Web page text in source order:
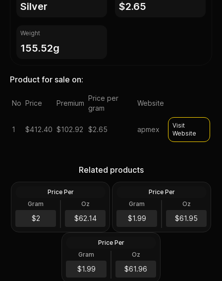
silver $2.65
Weight
155.52g
Product for sale on:
No Price Premium
Price per
gram
Website
1 $412.40 $102.92 $2.65 apmex
Visit
Website
Related products
5 Oz
$310.72
Price Per
Gram
$2
Oz
$62.14
5 Oz
$309.81
MS69 DMPL (Mercanti)
Price Per
Gram
$1.99
Oz
$61.95
5 Oz
$309.86
2010 Silver 5 oz ATB Mount
Hood NP First Strike PCGS
MS69 DMPL
Price Per
Gram
$1.99
Oz
$61.96